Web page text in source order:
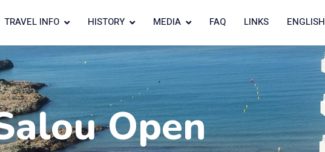
TRAVEL INFO HISTORY MEDIA FAQ LINKS ENGLISH
Open